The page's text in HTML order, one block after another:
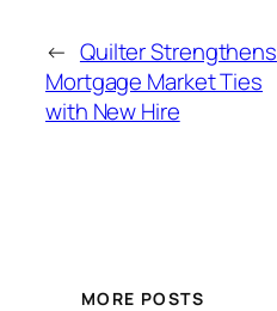
← Quilter Strengthens
Mortgage Market Ties
with New Hire
MORE POSTS